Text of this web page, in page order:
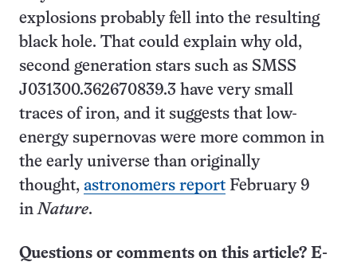
explosions probably fell into the resulting
black hole. That could explain why old,
second generation stars such as SMSS
J031300.362670839.3 have very small
traces of iron, and it suggests that low-
energy supernovas were more common in
the early universe than originally
thought, astronomers report February 9
inNature.
Questions or comments on this article? E-